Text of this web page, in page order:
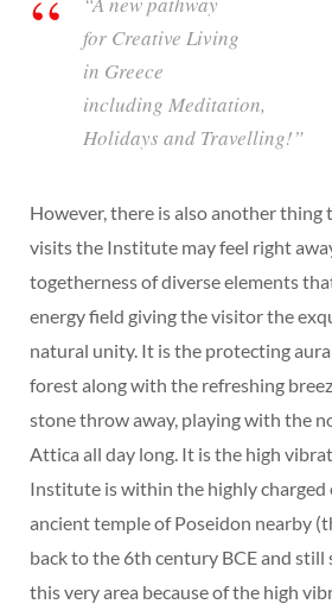
for Creative Living
in Greece
including Meditation,
Holidays and Travelling!”
However, there is also another thing
visits the Institute may feel right
togetherness of diverse elements
energy field giving the visitor the
natural unity. It is the protecting
forest along with the refreshing
stone throw away, playing with the
Attica all day long. It is the high
Institute is within the highly charged
ancient temple of Poseidon nearby
back to the 6th century BCE and still
this very area because of the high